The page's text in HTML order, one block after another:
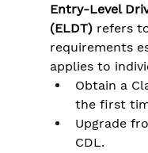
Entry-Level
(ELDT) refers
requirements
applies to
Obtain a
the first
Upgrade
CDL.